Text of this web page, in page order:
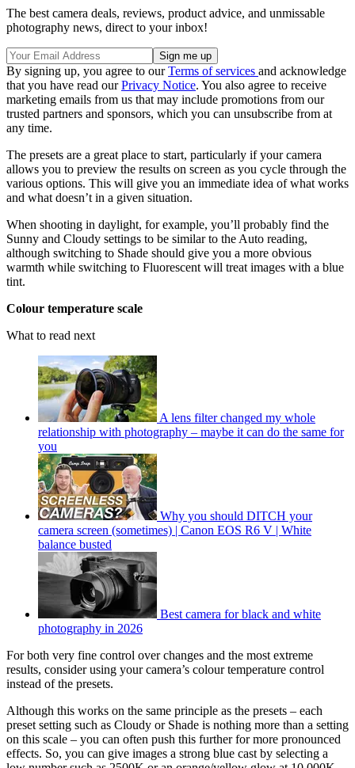
The best camera deals, reviews, product advice, and unmissable
photography news, direct to your inbox!
By signing up, you agree to ourTerms of services and acknowledge
that you have read ourPrivacy Notice. You also agree to receive
marketing emails from us that may include promotions from our
trusted partners and sponsors, which you can unsubscribe from at
any time.
The presets are a great place to start, particularly if your camera
allows you to preview the results on screen as you cycle through the
various options. This will give you an immediate idea of what works
and what doesn’t in a given situation.
When shooting in daylight, for example, you’ll probably find the
Sunny and Cloudy settings to be similar to the Auto reading,
although switching to Shade should give you a more obvious
warmth while switching to Fluorescent will treat images with a blue
tint.
Colour temperature scale
What to read next
A lens filter changed my whole
relationship with photography – maybe it can do the same for
you
Why you should DITCH your
camera screen (sometimes) | Canon EOS R6 V | White
balance busted
Best camera for black and white
photography in 2026
For both very fine control over changes and the most extreme
results, consider using your camera’s colour temperature control
instead of the presets.
Although this works on the same principle as the presets – each
preset setting such as Cloudy or Shade is nothing more than a setting
on this scale – you can often push this further for more pronounced
effects. So, you can give images a strong blue cast by selecting a